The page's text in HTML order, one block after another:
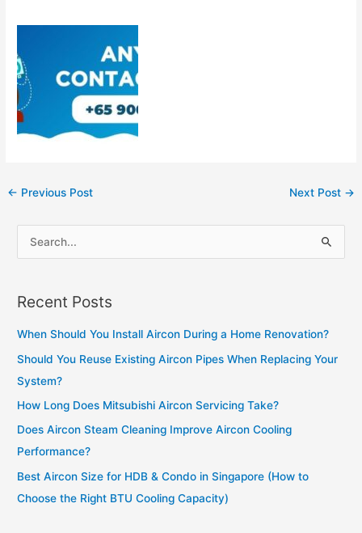
Post
← Previous Post Next Post →
e
r
f
o
r
:
Recent Posts
When Should You Install Aircon During a Home Renovation?
Should You Reuse Existing Aircon Pipes When Replacing Your
System?
How Long Does Mitsubishi Aircon Servicing Take?
Does Aircon Steam Cleaning Improve Aircon Cooling
Performance?
Best Aircon Size for HDB & Condo in Singapore (How to
Choose the Right BTU Cooling Capacity)